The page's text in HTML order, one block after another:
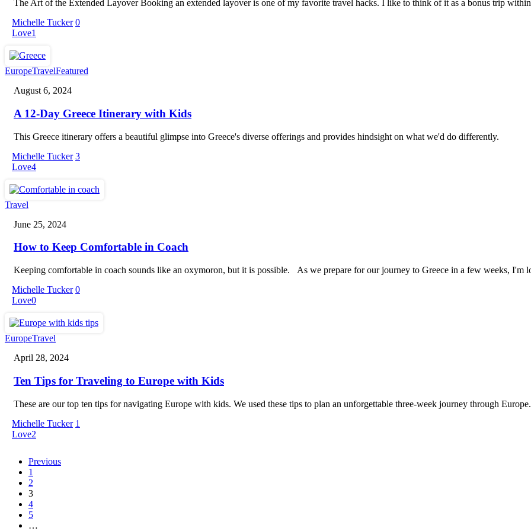
The Art of the Extended Layover Booking an extended layover is one of my favorite travel hacks. I like to think of it as a bonus trip
Michelle Tucker 0
Love1
A
Day
Itinerary
Kids
EuropeTravelFeatured
August 6, 2024
A 12-Day Greece Itinerary with Kids
This Greece itinerary offers a beautiful glimpse into Greece's diverse offerings and provides hindsight on what we'd do differently.
Michelle Tucker 3
Love4
How
Keep
Travel
June 25, 2024
How to Keep Comfortable in Coach
Keeping comfortable in coach sounds like an oxymoron, but it is possible. As we prepare for our journey to Greece in a few weeks,
Michelle Tucker 0
Love0
Ten
for
with
EuropeTravel
April 28, 2024
Ten Tips for Traveling to Europe with Kids
These are our top ten tips for navigating Europe with kids. We used these tips to plan an unforgettable three-week journey through Europe.
Michelle Tucker 1
Love2
Previous
1
2
3
4
5
…